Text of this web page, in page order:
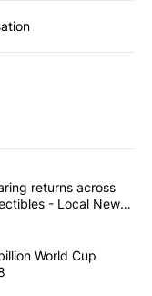
articles in the last
Comparing
returns across
- Local News
$20 billion
World Cup